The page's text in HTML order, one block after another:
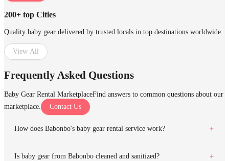
200+ top Cities
Quality baby gear delivered by trusted locals in top destinations worldwide.
View All
Frequently Asked Questions
Baby Gear Rental MarketplaceFind answers to common questions about our
marketplace.
Contact Us
How does Babonbo's baby gear rental service work?
Is baby gear from Babonbo cleaned and sanitized?